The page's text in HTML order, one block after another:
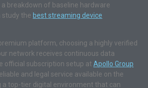
a breakdown of baseline hardware
study the best streaming device
platform, choosing a highly verified
network receives continuous data
official subscription setup at Apollo Group
and legal service available on the
top-tier digital environment that can